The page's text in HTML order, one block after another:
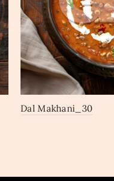
Dal Makhani_30